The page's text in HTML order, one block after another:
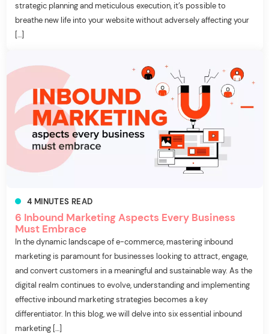
strategic planning and meticulous execution, it’s possible to
breathe new life into your website without adversely affecting your
[…]
4 MINUTES READ
6 Inbound Marketing Aspects Every Business
Must Embrace
In the dynamic landscape of e-commerce, mastering inbound
marketing is paramount for businesses looking to attract, engage,
and convert customers in a meaningful and sustainable way. As the
digital realm continues to evolve, understanding and implementing
effective inbound marketing strategies becomes a key
differentiator. In this blog, we will delve into six essential inbound
marketing […]